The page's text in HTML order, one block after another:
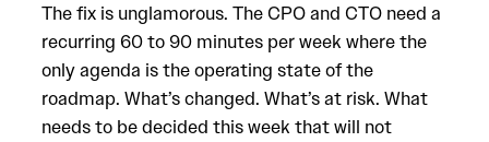
The fix is unglamorous. The CPO and CTO need a
recurring 60 to 90 minutes per week where the
only agenda is the operating state of the
roadmap. What’s changed. What’s at risk. What
needs to be decided this week that will not